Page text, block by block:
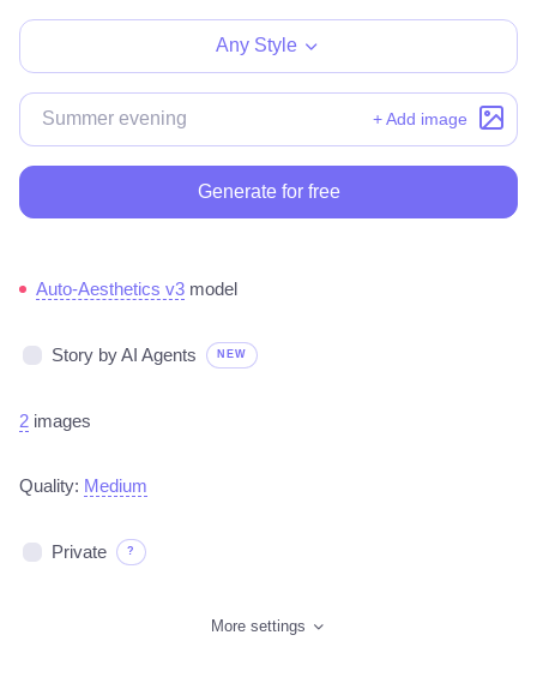
Any Style
+ Add image
Generate for free
Auto-Aesthetics v3 model
Story by AI Agents NEW
2 images
Quality: Medium
Private ?
More settings